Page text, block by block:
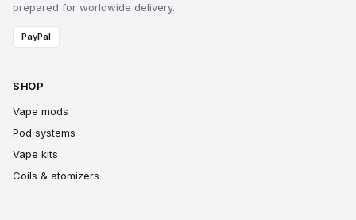
prepared for worldwide delivery.
PayPal
SHOP
Vape mods
Pod systems
Vape kits
Coils & atomizers